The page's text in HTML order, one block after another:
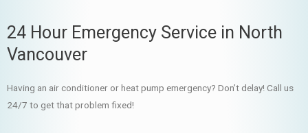
24 Hour Emergency Service in North
Vancouver
Having an air conditioner or heat pump emergency? Don’t delay! Call us
24/7 to get that problem fixed!